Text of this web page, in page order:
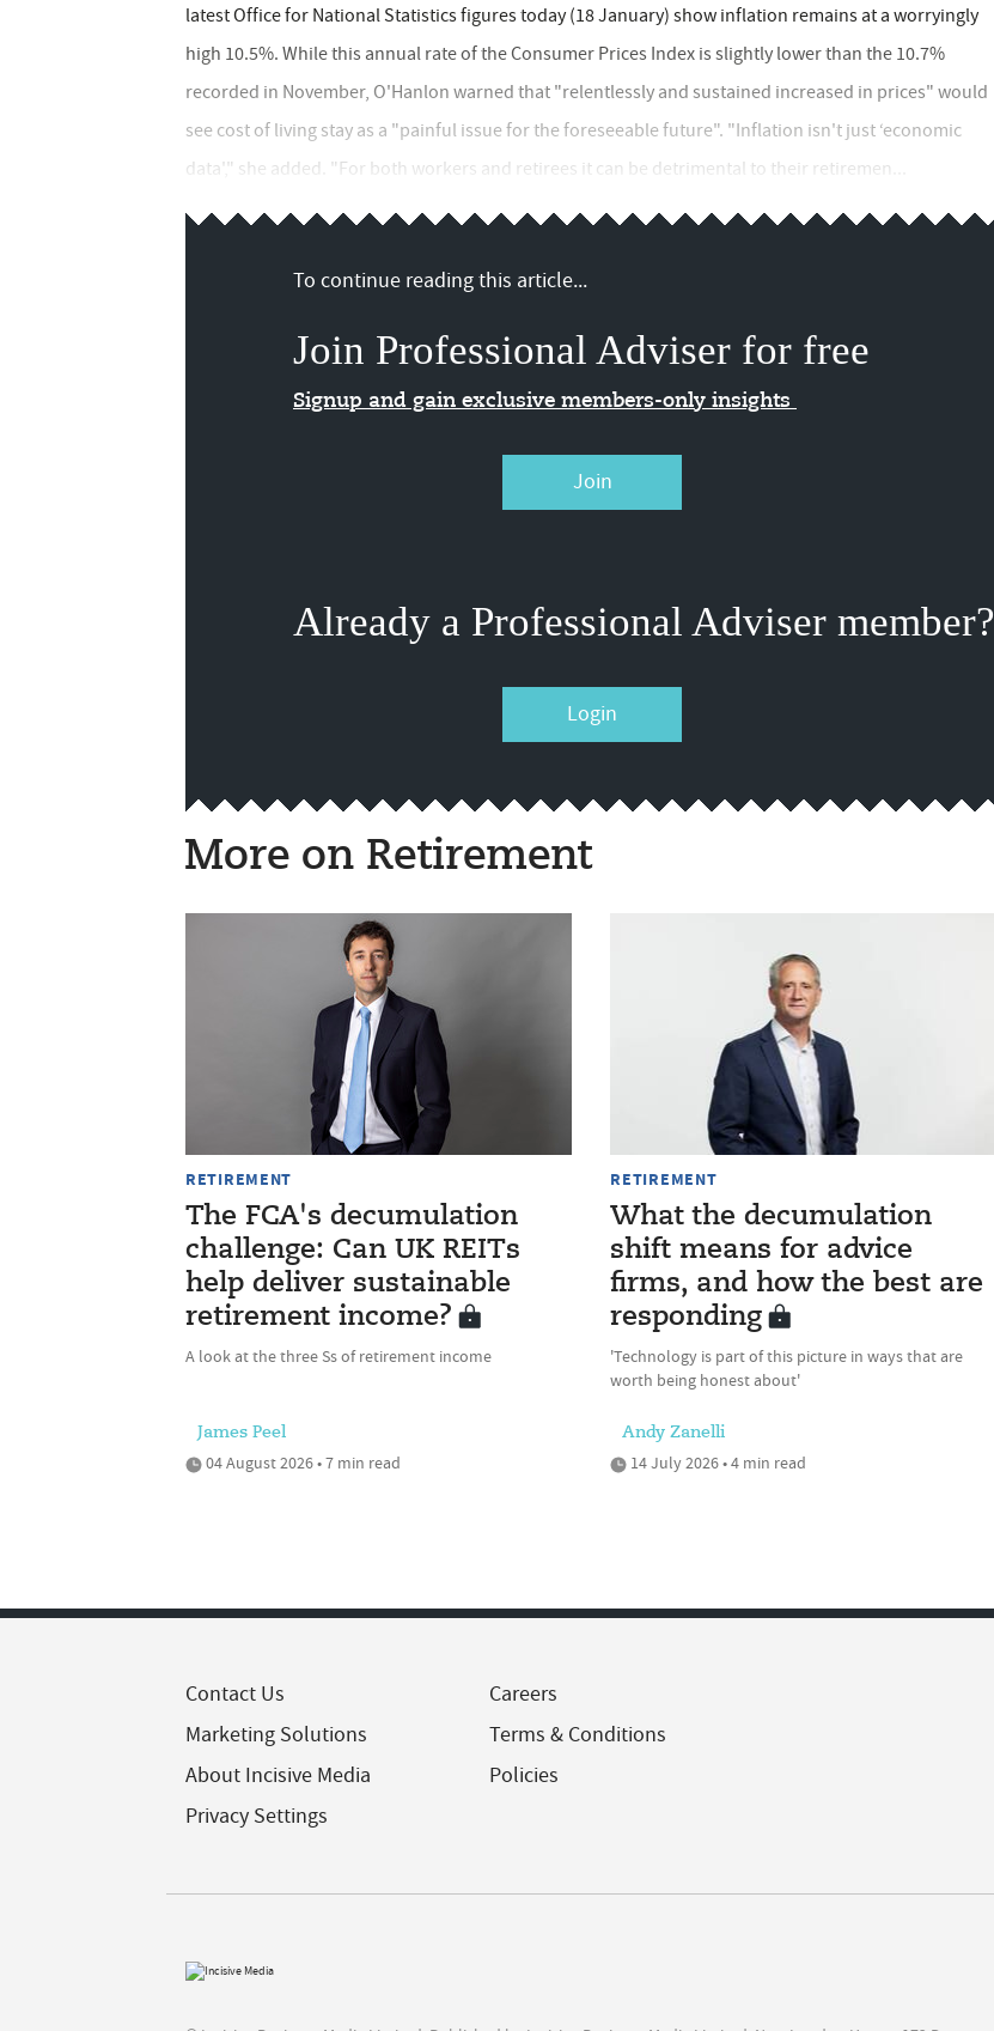
latest Office for National Statistics figures today (18 January) show inflation remains at a worryingly
high 10.5%. While this annual rate of the Consumer Prices Index is slightly lower than the 10.7%
recorded in November, O'Hanlon warned that "relentlessly and sustained increased in prices" would
see cost of living stay as a "painful issue for the foreseeable future". "Inflation isn't just ‘economic
data'," she added. "For both workers and retirees it can be detrimental to their retiremen...
To continue reading this article...
Join Professional Adviser for free
Signup and gain exclusive members-only insights
Join
Already a Professional Adviser member?
Login
More on Retirement
RETIREMENT
The FCA's decumulation
challenge: Can UK REITs
help deliver sustainable
retirement income?
A look at the three Ss of retirement income
James Peel
04 August 2026 • 7 min read
RETIREMENT
What the decumulation
shift means for advice
firms, and how the best are
responding
'Technology is part of this picture in ways that are
worth being honest about'
Andy Zanelli
14 July 2026 • 4 min read
Contact Us
Marketing Solutions
About Incisive Media
Privacy Settings
Careers
Terms & Conditions
Policies